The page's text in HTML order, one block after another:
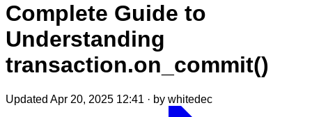
Complete Guide to
Understanding
transaction.on_commit()
Updated Apr 20, 2025 12:41 · by whitedec